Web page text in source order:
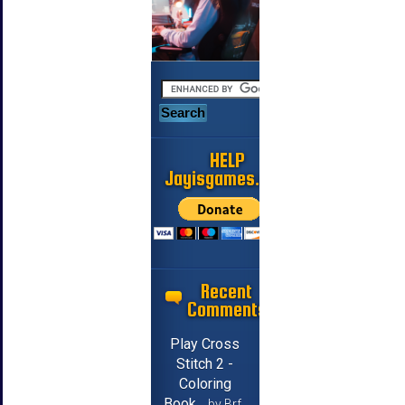
HELP
Jayisgames.com
Recent
Comments
Play Cross
Stitch 2 -
Coloring